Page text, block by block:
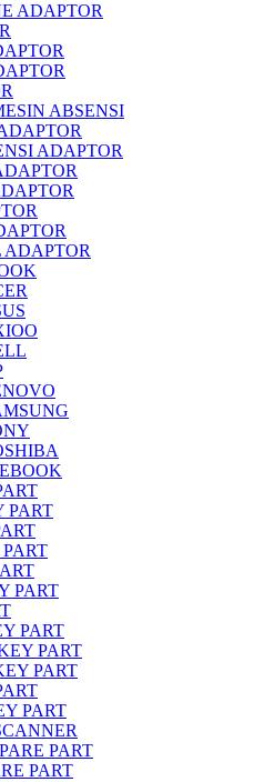
ADAPTOR
ABSENSI
ADAPTOR
PART
PART
PART
PART
PART
PART
PART
PART